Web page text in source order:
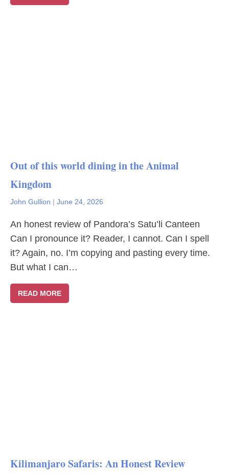
Out of this world dining in the Animal
Kingdom
John Gullion | June 24, 2026
An honest review of Pandora’s Satu’li Canteen
Can I pronounce it? Reader, I cannot. Can I spell
it? Again, no. I’m copying and pasting every time.
But what I can…
READ MORE
Kilimanjaro Safaris: An Honest Review